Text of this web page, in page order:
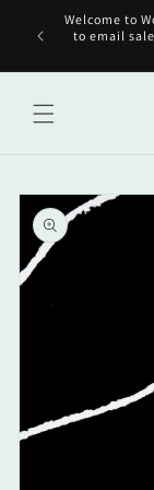
Skip to
content
Welcome to
to email
Skip to
product
information